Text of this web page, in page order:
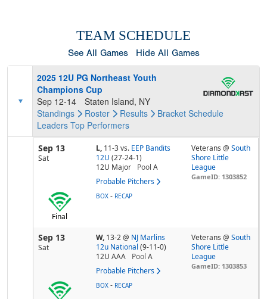
TEAM SCHEDULE
See All Games Hide All Games
2025 12U PG Northeast Youth
Champions Cup
Sep 12-14
Staten Island, NY
Standings
Roster Results Bracket Schedule
Leaders Top Performers
Sep 13
Sat
L, 11-3vs. EEP Bandits
12U (27-24-1)
12U Major
Pool A
Probable Pitchers
Veterans @South
Shore Little
League
GameID: 1303852
Final
BOX - RECAP
Sep 13
Sat
W, 13-2@ NJ Marlins
12u National (9-11-0)
12U AAA
Pool A
Probable Pitchers
Veterans @South
Shore Little
League
GameID: 1303853
BOX - RECAP